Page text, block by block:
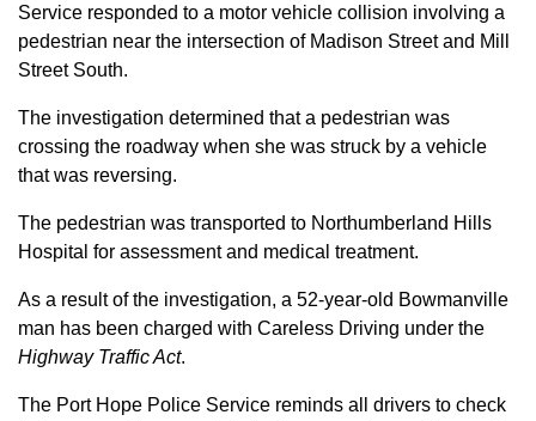
Service responded to a motor vehicle collision involving a
pedestrian near the intersection of Madison Street and Mill
Street South.
The investigation determined that a pedestrian was
crossing the roadway when she was struck by a vehicle
that was reversing.
The pedestrian was transported to Northumberland Hills
Hospital for assessment and medical treatment.
As a result of the investigation, a 52-year-old Bowmanville
man has been charged with Careless Driving under the
Highway Traffic Act.
The Port Hope Police Service reminds all drivers to check